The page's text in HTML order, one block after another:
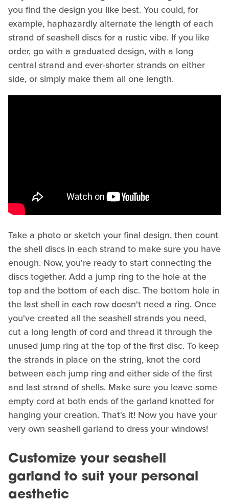
you find the design you like best. You could, for
example, haphazardly alternate the length of each
strand of seashell discs for a rustic vibe. If you like
order, go with a graduated design, with a long
central strand and ever-shorter strands on either
side, or simply make them all one length.
Take a photo or sketch your final design, then count
the shell discs in each strand to make sure you have
enough. Now, you're ready to start connecting the
discs together. Add a jump ring to the hole at the
top and the bottom of each disc. The bottom hole in
the last shell in each row doesn't need a ring. Once
you've created all the seashell strands you need,
cut a long length of cord and thread it through the
unused jump ring at the top of the first disc. To keep
the strands in place on the string, knot the cord
between each jump ring and either side of the first
and last strand of shells. Make sure you leave some
empty cord at both ends of the garland knotted for
hanging your creation. That's it! Now you have your
very own seashell garland to dress your windows!
Customize your seashell
garland to suit your personal
aesthetic